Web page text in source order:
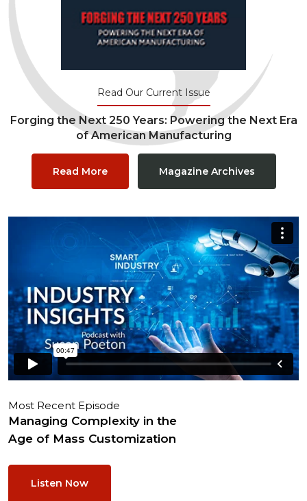
Read Our Current Issue
Forging the Next 250 Years: Powering the Next Era
of American Manufacturing
Read More Magazine Archives
Most Recent Episode
Managing Complexity in the
Age of Mass Customization
Listen Now